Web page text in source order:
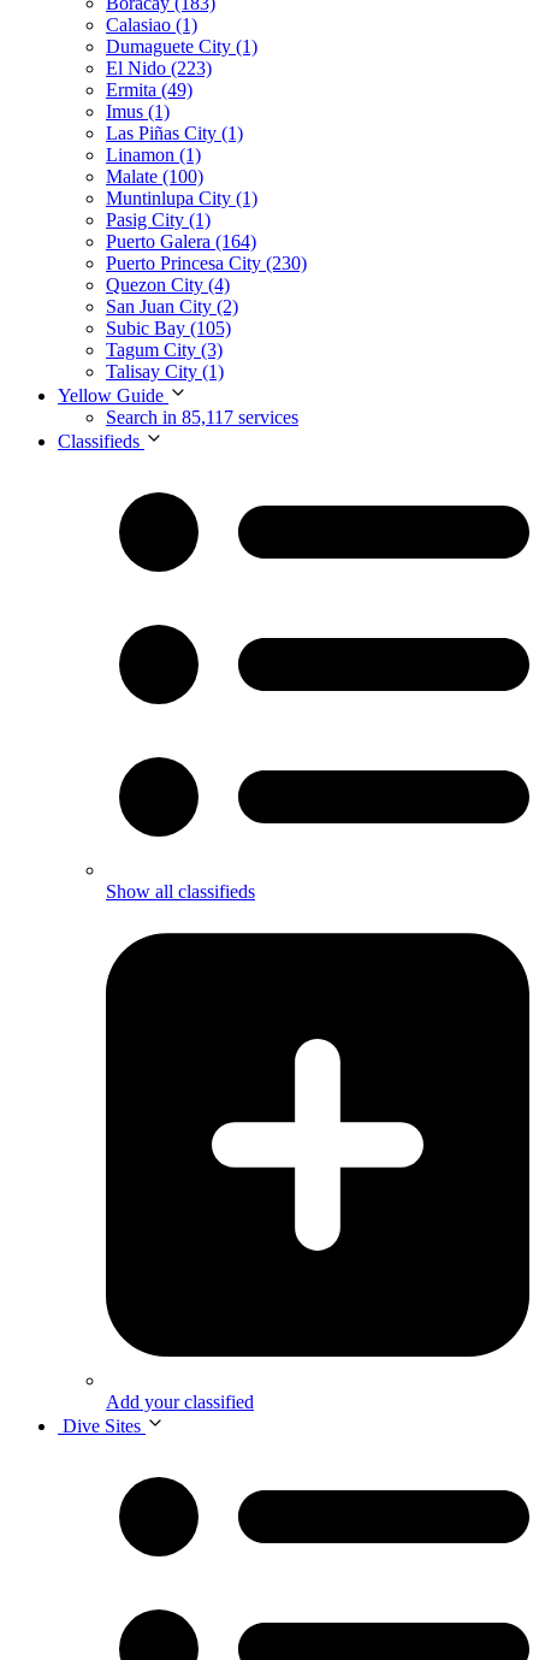
Calasiao (1)
Dumaguete City (1)
El Nido (223)
Ermita (49)
Imus (1)
Las Piñas City (1)
Linamon (1)
Malate (100)
Muntinlupa City (1)
Pasig City (1)
Puerto Galera (164)
Puerto Princesa City (230)
Quezon City (4)
San Juan City (2)
Subic Bay (105)
Tagum City (3)
Talisay City (1)
Yellow Guide
Search in 85,117 services
Classifieds
Show all classifieds
Add your classified
Dive Sites